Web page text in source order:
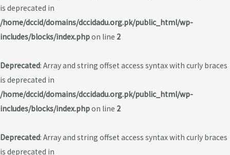
is deprecated in
/home/dccid/domains/dccidadu.org.pk/public_html/wp-
includes/blocks/index.phpon line 2
Deprecated: Array and string offset access syntax with curly braces
is deprecated in
/home/dccid/domains/dccidadu.org.pk/public_html/wp-
includes/blocks/index.phpon line 2
Deprecated: Array and string offset access syntax with curly braces
is deprecated in